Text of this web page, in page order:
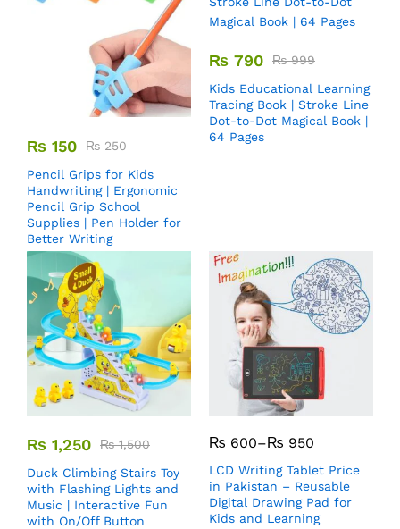
₨ 150 ₨250
Pencil Grips for Kids
Handwriting | Ergonomic
Pencil Grip School
Supplies | Pen Holder for
Better Writing
₨ 790 ₨999
Kids Educational Learning
Tracing Book | Stroke Line
Dot-to-Dot Magical Book |
64 Pages
₨ 1,250 ₨1,500
Duck Climbing Stairs Toy
with Flashing Lights and
Music | Interactive Fun
with On/Off Button
₨ 600–₨ 950
LCD Writing Tablet Price
in Pakistan – Reusable
Digital Drawing Pad for
Kids and Learning